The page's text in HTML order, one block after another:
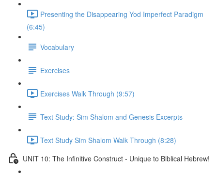
Presenting the Disappearing Yod Imperfect Paradigm
(6:45)
Vocabulary
Exercises
Exercises Walk Through (9:57)
Text Study: Sim Shalom and Genesis Excerpts
Text Study Sim Shalom Walk Through (8:28)
UNIT 10: The Infinitive Construct - Unique to Biblical Hebrew!